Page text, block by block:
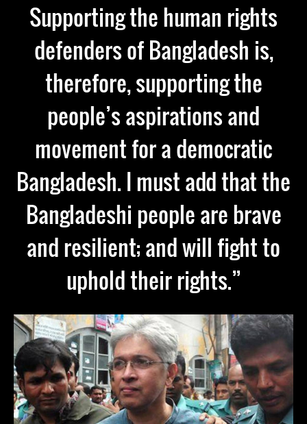
Supporting the human rights
defenders of Bangladesh is,
therefore, supporting the
people’s aspirations and
movement for a democratic
Bangladesh. I must add that the
Bangladeshi people are brave
and resilient; and will fight to
uphold their rights.